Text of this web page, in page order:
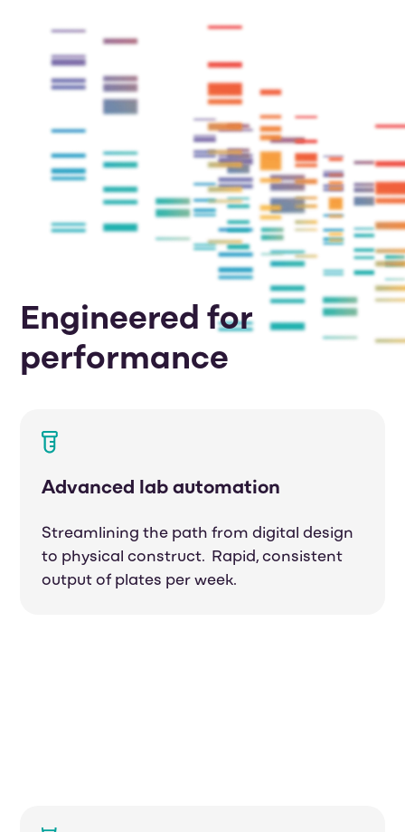
Engineered for
performance
Advanced lab automation
Streamlining the path from digital design
to physical construct. Rapid, consistent
output of plates per week.